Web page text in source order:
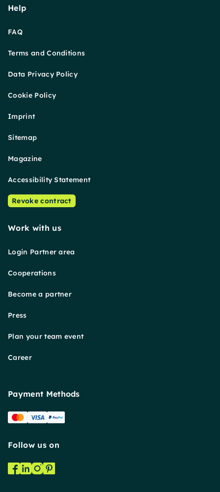
Help
FAQ
Terms and Conditions
Data Privacy Policy
Cookie Policy
Imprint
Sitemap
Magazine
Accessibility Statement
Revoke contract
Work with us
Login Partner area
Cooperations
Become a partner
Press
Plan your team event
Career
Payment Methods
Follow us on